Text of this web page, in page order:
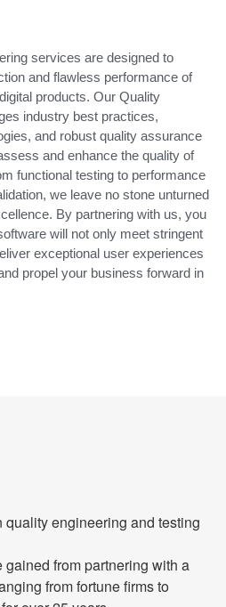
services are designed to
and flawless performance of
products. Our Quality
industry best practices,
and robust quality assurance
and enhance the quality of
functional testing to performance
we leave no stone unturned
By partnering with us, you
will not only meet stringent
exceptional user experiences
propel your business forward in
engineering and testing
from partnering with a
from fortune firms to